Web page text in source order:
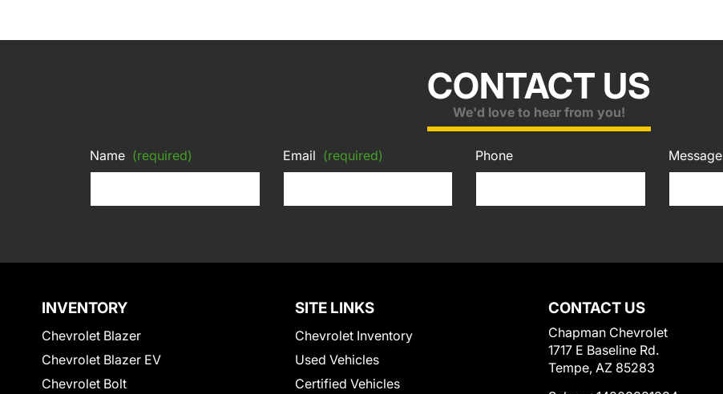
CONTACT US
We'd love to hear from you!
Name (required) Email (required) Phone Message
INVENTORY
Chevrolet Blazer
Chevrolet Blazer EV
Chevrolet Bolt
SITE LINKS
Chevrolet Inventory
Used Vehicles
Certified Vehicles
CONTACT US
Chapman Chevrolet
1717 E Baseline Rd.
Tempe, AZ 85283